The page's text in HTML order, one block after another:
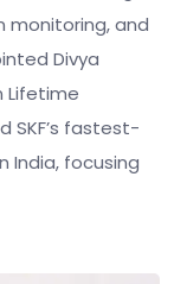
monitoring, and
Divya
Lifetime
SKF’s fastest-
India, focusing